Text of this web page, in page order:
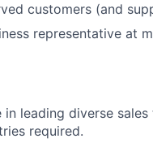
customers (and
representative at
leading diverse
required.